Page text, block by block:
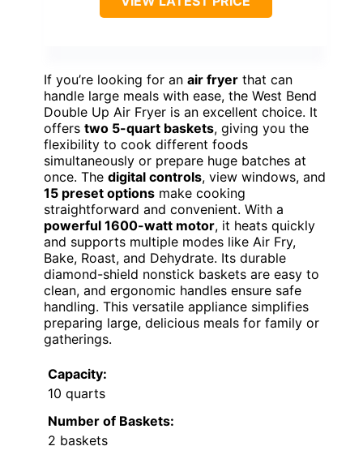
If you’re looking for an air fryer that can
handle large meals with ease, the West Bend
Double Up Air Fryer is an excellent choice. It
offers two 5-quart baskets, giving you the
flexibility to cook different foods
simultaneously or prepare huge batches at
once. The digital controls, view windows, and
15 preset options make cooking
straightforward and convenient. With a
powerful 1600-watt motor, it heats quickly
and supports multiple modes like Air Fry,
Bake, Roast, and Dehydrate. Its durable
diamond-shield nonstick baskets are easy to
clean, and ergonomic handles ensure safe
handling. This versatile appliance simplifies
preparing large, delicious meals for family or
gatherings.
Capacity:
10 quarts
Number of Baskets:
2 baskets